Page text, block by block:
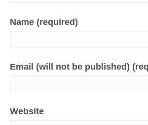
Name (required)
Email (will not be published)
Website